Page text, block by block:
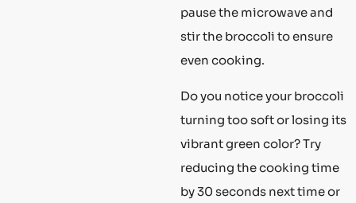
pause the microwave and
stir the broccoli to ensure
even cooking.
Do you notice your broccoli
turning too soft or losing its
vibrant green color? Try
reducing the cooking time
by 30 seconds next time or